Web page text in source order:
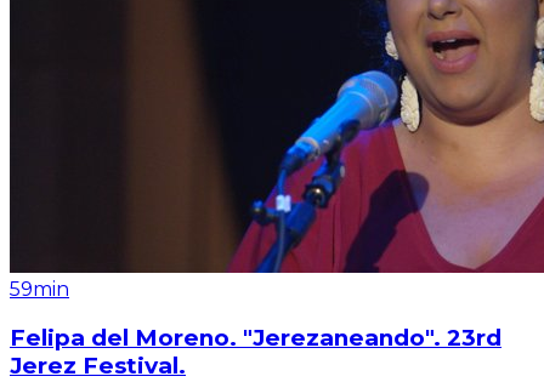
59min
Felipa del Moreno. "Jerezaneando". 23rd
Jerez Festival.